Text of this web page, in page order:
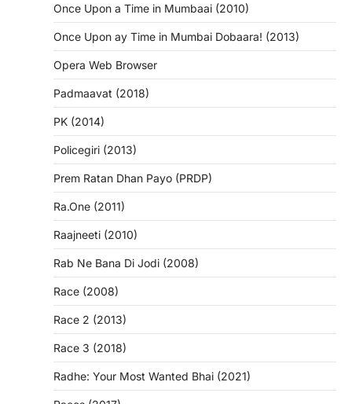
Once Upon a Time in Mumbaai (2010)
Once Upon ay Time in Mumbai Dobaara! (2013)
Opera Web Browser
Padmaavat (2018)
PK (2014)
Policegiri (2013)
Prem Ratan Dhan Payo (PRDP)
Ra.One (2011)
Raajneeti (2010)
Rab Ne Bana Di Jodi (2008)
Race (2008)
Race 2 (2013)
Race 3 (2018)
Radhe: Your Most Wanted Bhai (2021)